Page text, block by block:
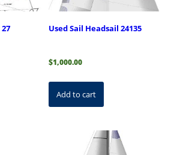
Used Sail Headsail 24135
$1,000.00
Add to cart